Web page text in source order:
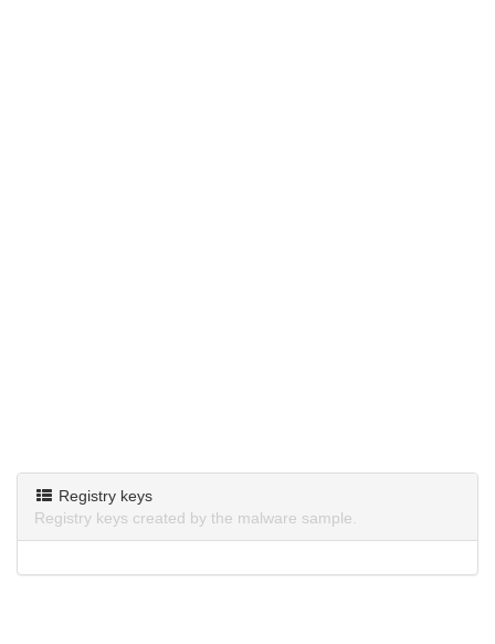
Registry keys
Registry keys created by the malware sample.